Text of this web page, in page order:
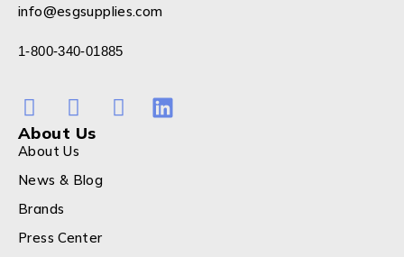
info@esgsupplies.com
1-800-340-01885
About Us
About Us
News & Blog
Brands
Press Center